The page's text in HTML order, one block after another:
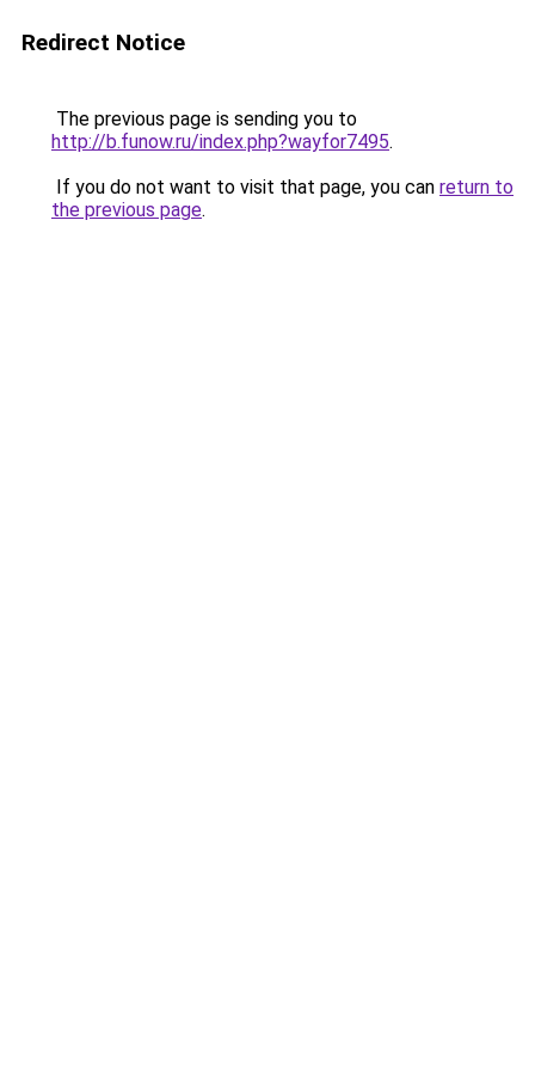
Redirect Notice
The previous page is sending you to
http://b.funow.ru/index.php?wayfor7495.
If you do not want to visit that page, you can return to
the previous page.